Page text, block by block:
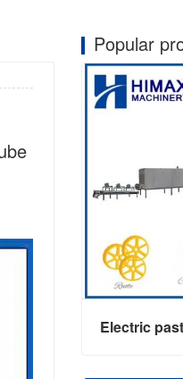
Popular